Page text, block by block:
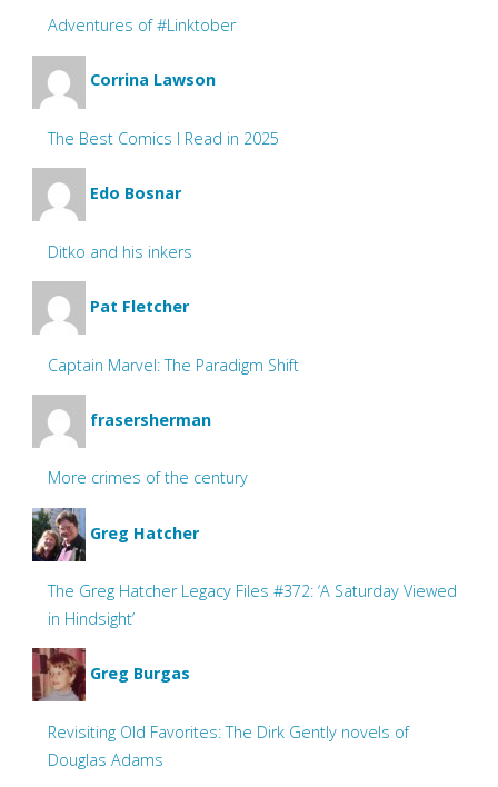
Adventures of #Linktober
Corrina Lawson
The Best Comics I Read in 2025
Edo Bosnar
Ditko and his inkers
Pat Fletcher
Captain Marvel: The Paradigm Shift
frasersherman
More crimes of the century
Greg Hatcher
The Greg Hatcher Legacy Files #372: ‘A Saturday Viewed
in Hindsight’
Greg Burgas
Revisiting Old Favorites: The Dirk Gently novels of
Douglas Adams